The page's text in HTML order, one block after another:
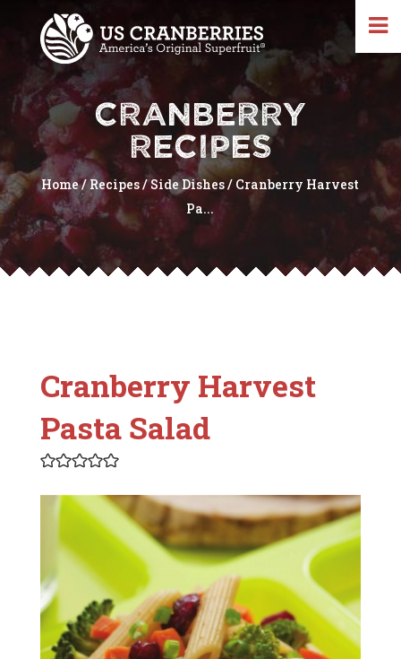
CRANBERRY
RECIPES
Home/Recipes/Side Dishes/ Cranberry Harvest
Pa...
Cranberry Harvest
Pasta Salad